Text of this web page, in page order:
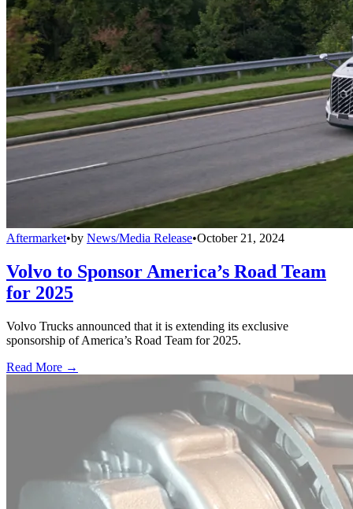
Aftermarket•by News/Media Release•October 21, 2024
Volvo to Sponsor America’s Road Team
for 2025
Volvo Trucks announced that it is extending its exclusive
sponsorship of America’s Road Team for 2025.
Read More →